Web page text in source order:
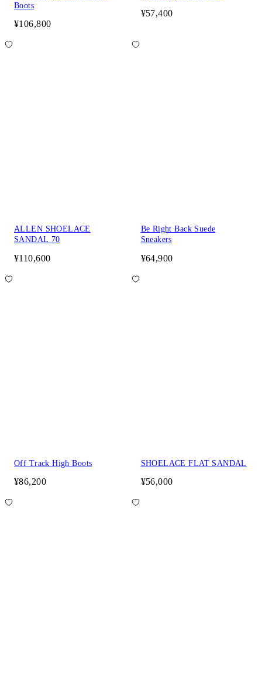
Boots
¥106,800
¥57,400
ALLEN SHOELACE
SANDAL 70
¥110,600
Be Right Back Suede
Sneakers
¥64,900
Off Track High Boots
¥86,200
SHOELACE FLAT SANDAL
¥56,000